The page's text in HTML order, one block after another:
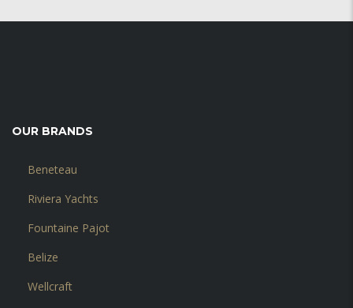
OUR BRANDS
Beneteau
Riviera Yachts
Fountaine Pajot
Belize
Wellcraft